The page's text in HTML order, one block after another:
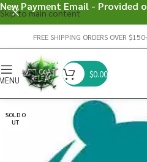
Skip to main content
FREE SHIPPING ORDERS OVER
$0.00
SOLD O
UT
New Payment Email - Provided